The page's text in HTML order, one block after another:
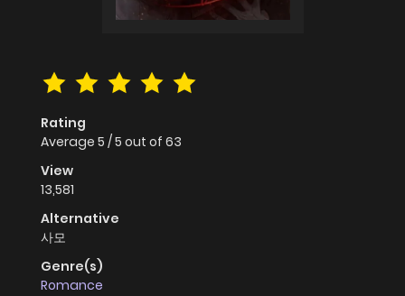
Rating
Average 5 /5 out of 63
View
13,581
Alternative
사모
Genre(s)
Romance